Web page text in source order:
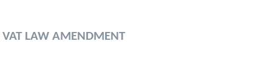
VAT LAW AMENDMENT